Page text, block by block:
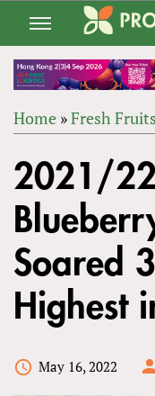
Jump
navigation
ARE
HERE
Home »Fresh Fruits
to
top
2021/
Soared
Highest
May 16, 2022